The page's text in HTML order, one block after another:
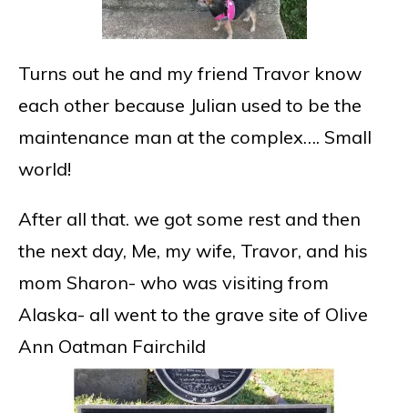
Turns out he and my friend Travor know
each other because Julian used to be the
maintenance man at the complex…. Small
world!
After all that. we got some rest and then
the next day, Me, my wife, Travor, and his
mom Sharon- who was visiting from
Alaska- all went to the grave site of Olive
Ann Oatman Fairchild